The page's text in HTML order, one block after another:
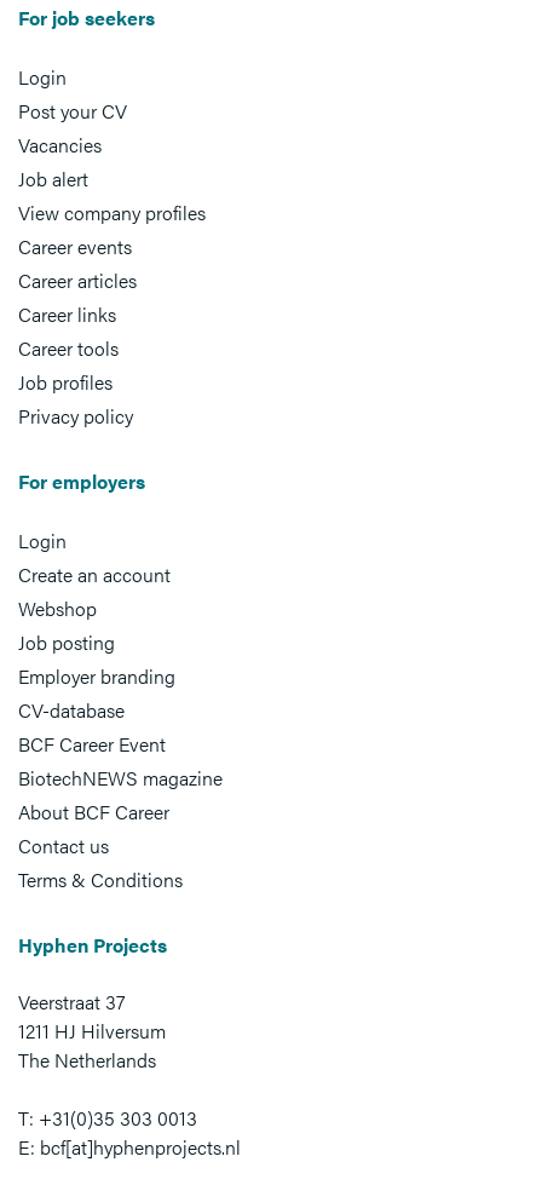
For job seekers
Login
Post your CV
Vacancies
Job alert
View company profiles
Career events
Career articles
Career links
Career tools
Job profiles
Privacy policy
For employers
Login
Create an account
Webshop
Job posting
Employer branding
CV-database
BCF Career Event
BiotechNEWS magazine
About BCF Career
Contact us
Terms & Conditions
Hyphen Projects
Veerstraat 37
1211 HJ Hilversum
The Netherlands
T: +31(0)35 303 0013
E: bcf[at]hyphenprojects.nl